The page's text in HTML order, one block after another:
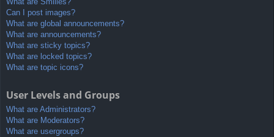
Can I post images?
What are global announcements?
What are announcements?
What are sticky topics?
What are locked topics?
What are topic icons?
User Levels and Groups
What are Administrators?
What are Moderators?
What are usergroups?